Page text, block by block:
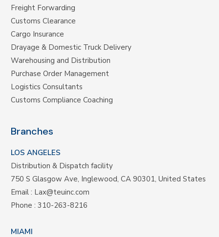
Freight Forwarding
Customs Clearance
Cargo Insurance
Drayage & Domestic Truck Delivery
Warehousing and Distribution
Purchase Order Management
Logistics Consultants
Customs Compliance Coaching
Branches
LOS ANGELES
Distribution & Dispatch facility
750 S Glasgow Ave, Inglewood, CA 90301, United States
Email : Lax@teuinc.com
Phone :310-263-8216
MIAMI